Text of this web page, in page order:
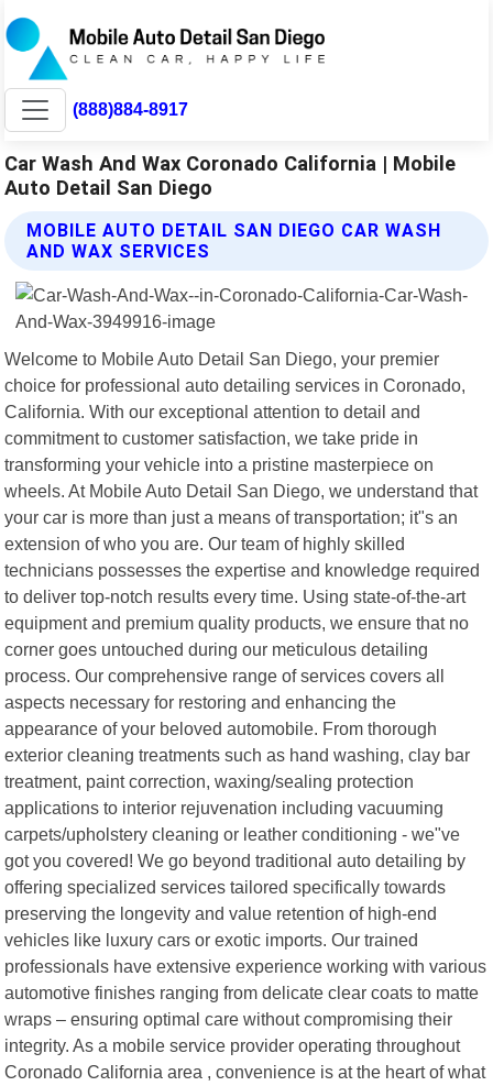
(888)884-8917
Car Wash And Wax Coronado California | Mobile
Auto Detail San Diego
MOBILE AUTO DETAIL SAN DIEGO CAR WASH
AND WAX SERVICES
Welcome to Mobile Auto Detail San Diego, your premier
choice for professional auto detailing services in Coronado,
California. With our exceptional attention to detail and
commitment to customer satisfaction, we take pride in
transforming your vehicle into a pristine masterpiece on
wheels. At Mobile Auto Detail San Diego, we understand that
your car is more than just a means of transportation; it"s an
extension of who you are. Our team of highly skilled
technicians possesses the expertise and knowledge required
to deliver top-notch results every time. Using state-of-the-art
equipment and premium quality products, we ensure that no
corner goes untouched during our meticulous detailing
process. Our comprehensive range of services covers all
aspects necessary for restoring and enhancing the
appearance of your beloved automobile. From thorough
exterior cleaning treatments such as hand washing, clay bar
treatment, paint correction, waxing/sealing protection
applications to interior rejuvenation including vacuuming
carpets/upholstery cleaning or leather conditioning - we"ve
got you covered! We go beyond traditional auto detailing by
offering specialized services tailored specifically towards
preserving the longevity and value retention of high-end
vehicles like luxury cars or exotic imports. Our trained
professionals have extensive experience working with various
automotive finishes ranging from delicate clear coats to matte
wraps – ensuring optimal care without compromising their
integrity. As a mobile service provider operating throughout
Coronado California area , convenience is at the heart of what